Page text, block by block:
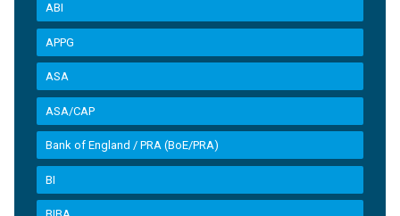
ABI
APPG
ASA
ASA/CAP
Bank of England / PRA (BoE/PRA)
BI